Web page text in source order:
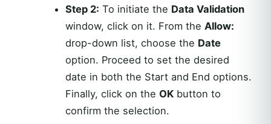
Step 2: To initiate the Data Validation
window, click on it. From the Allow:
drop-down list, choose the Date
option. Proceed to set the desired
date in both the Start and End options.
Finally, click on the OKbutton to
confirm the selection.